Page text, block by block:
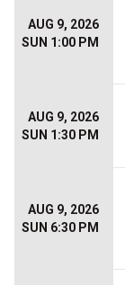
AUG 9, 2026
SUN 1:00 PM
AUG 9, 2026
SUN 1:30 PM
AUG 9, 2026
SUN 6:30 PM